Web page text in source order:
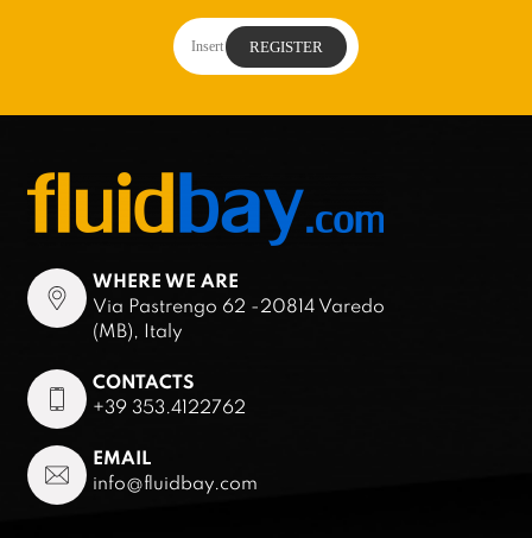
WHERE WE ARE
Via Pastrengo 62 -20814 Varedo
(MB), Italy
CONTACTS
+39 353.4122762
EMAIL
info@fluidbay.com